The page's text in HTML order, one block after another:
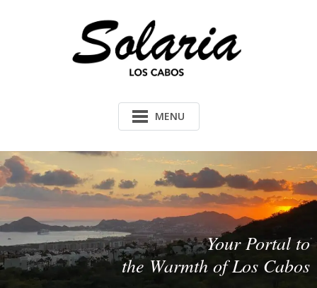
MENU
the Warmth of Los Cabos
Your Portal to